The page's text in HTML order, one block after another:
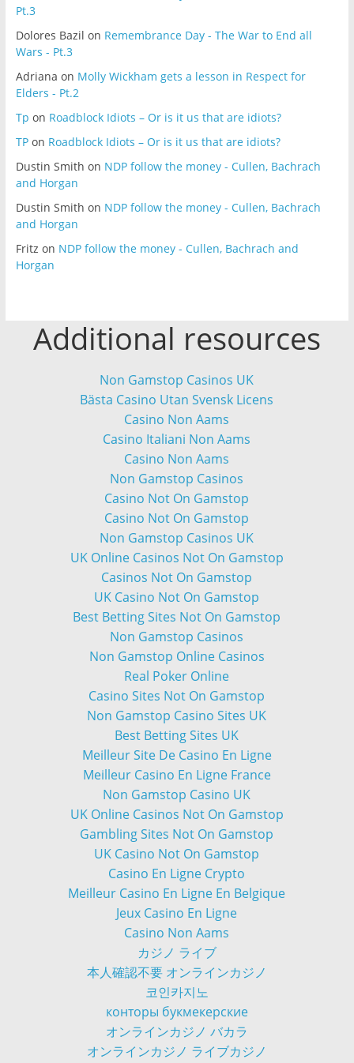
Pt.3
Dolores Bazil on Remembrance Day - The War to End all
Wars - Pt.3
Adriana on Molly Wickham gets a lesson in Respect for
Elders - Pt.2
Tp on Roadblock Idiots – Or is it us that are idiots?
TPon Roadblock Idiots – Or is it us that are idiots?
Dustin Smith on NDP follow the money - Cullen, Bachrach
and Horgan
Dustin Smith on NDP follow the money - Cullen, Bachrach
and Horgan
Fritz on NDP follow the money - Cullen, Bachrach and
Horgan
Additional resources
Non Gamstop Casinos UK
Bästa Casino Utan Svensk Licens
Casino Non Aams
Casino Italiani Non Aams
Casino Non Aams
Non Gamstop Casinos
Casino Not On Gamstop
Casino Not On Gamstop
Non Gamstop Casinos UK
UK Online Casinos Not On Gamstop
Casinos Not On Gamstop
UK Casino Not On Gamstop
Best Betting Sites Not On Gamstop
Non Gamstop Casinos
Non Gamstop Online Casinos
Real Poker Online
Casino Sites Not On Gamstop
Non Gamstop Casino Sites UK
Best Betting Sites UK
Meilleur Site De Casino En Ligne
Meilleur Casino En Ligne France
Non Gamstop Casino UK
UK Online Casinos Not On Gamstop
Gambling Sites Not On Gamstop
UK Casino Not On Gamstop
Casino En Ligne Crypto
Meilleur Casino En Ligne En Belgique
Jeux Casino En Ligne
Casino Non Aams
カジノ ライブ
本人確認不要 オンラインカジノ
코인카지노
конторы букмекерские
オンラインカジノ バカラ
オンラインカジノ ライブカジノ